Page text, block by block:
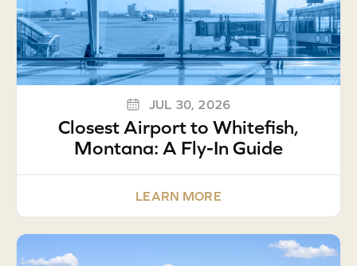
JUL 30, 2026
Closest Airport to Whitefish,
Montana: A Fly-In Guide
LEARN MORE